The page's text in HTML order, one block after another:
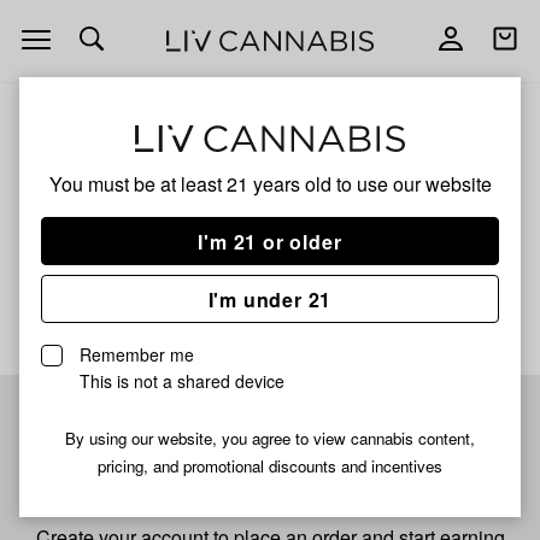
You must be at least 21 years old to use our website
I'm 21 or older
I'm under 21
Remember me
This is not a shared device
By using our website, you agree to view cannabis content,
pricing, and promotional discounts and incentives
Open
navigation
Open
Tri-County Tropics
No description available yet
Pre-register now for
fastest checkout